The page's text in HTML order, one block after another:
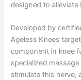
designed to
Developed by
Ageless Knees
component in knee
specialized
stimulate this nerve,